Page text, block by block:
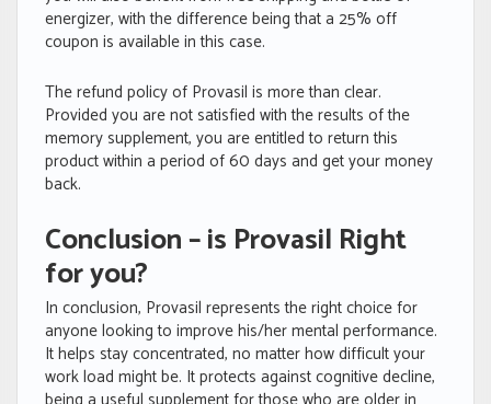
energizer, with the difference being that a 25% off
coupon is available in this case.
The refund policy of Provasil is more than clear.
Provided you are not satisfied with the results of the
memory supplement, you are entitled to return this
product within a period of 60 days and get your money
back.
Conclusion – is Provasil Right
for you?
In conclusion, Provasil represents the right choice for
anyone looking to improve his/her mental performance.
It helps stay concentrated, no matter how difficult your
work load might be. It protects against cognitive decline,